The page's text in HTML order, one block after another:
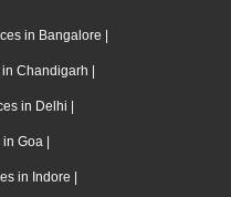
in Bangalore |
Chandigarh |
in Delhi |
in Goa |
in Indore |